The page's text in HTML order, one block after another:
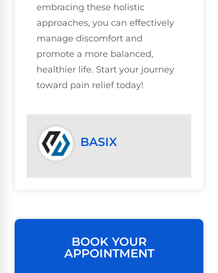
embracing these holistic
approaches, you can effectively
manage discomfort and
promote a more balanced,
healthier life. Start your journey
toward pain relief today!
BASIX
BOOK YOUR
APPOINTMENT